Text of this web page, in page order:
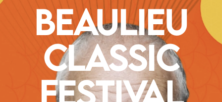
Beaulieu
Classic
Festival